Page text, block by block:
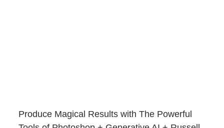
Produce Magical Results with The Powerful